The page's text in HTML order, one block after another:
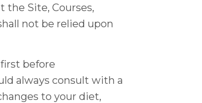
the Site, Courses,
not be relied upon
before
always consult with a
to your diet,